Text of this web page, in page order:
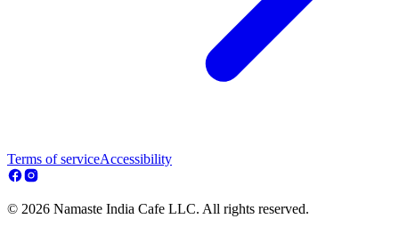
Terms of serviceAccessibility
© 2026 Namaste India Cafe LLC. All rights reserved.